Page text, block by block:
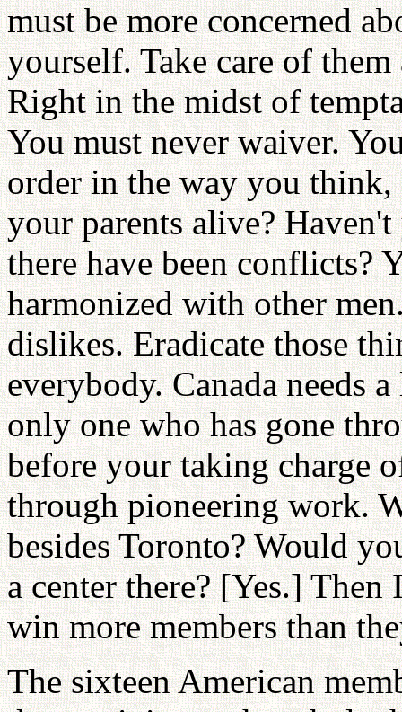
must be more concerned
yourself. Take care of
Right in the midst of
You must never waiver.
order in the way you think,
your parents alive?
there have been conflicts?
harmonized with other
dislikes. Eradicate those
everybody. Canada needs
only one who has gone
before your taking charge
through pioneering work.
besides Toronto? Would
a center there? [Yes.]
win more members than
The sixteen American